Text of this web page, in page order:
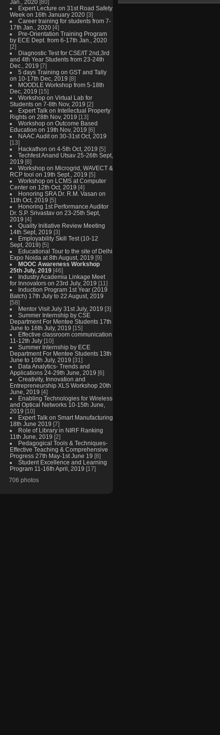
Jan., 2020 [80]
Expert Lecture on 31st Road Safety
Week on 16th January 2020 [3]
Career training for students from 7-
17th Jan., 2020 [4]
Pre-Orientation Training Program
by ECE Dept. from 6-17th Jan., 2020
[2]
Diagnostic Test for CSE/IT 2nd,3rd
and 4th Year Students from 23-24th
Dec., 2019 [7]
5 days Training on GST and Tally
on 10-17th Dec, 2019 [8]
MOODLE Workshop from 5-18th
Dec, 2019 [15]
Workshop on Virtual Lab for
Students on 7-8th Nov, 2019 [2]
Expert Talk on Intellectual Property
Rights on 28th Nov, 2019 [13]
Workshop on Outcome Based
Education on 19th Nov, 2019 [6]
NAAC Audit on 30-31st Oct, 2019
[13]
Hackathon on 4-5th Oct, 2019 [5]
Techfest Anand Utsav 25-26th Sept,
2019 [8]
Workshop on Microgrid, WAVECT &
RCP tool on 19th Sept., 2019 [5]
Workshop on LCMS at Computer
Center on 12th Oct, 2019 [4]
Honoring SRA Dr. R.M. Vasan on
11th Oct, 2019 [5]
Honoring 1st Performance Auditor
Dr. S.P. Srivastav on 23-25th Sept,
2019 [4]
Quality Initiative Review Meeting
14th Sept, 2019 [3]
Employability Skill Test (10-12
Sept, 2019) [5]
Educational Tour to the site of Delhi
Expo Noida at 8th August, 2019 [9]
MOOC Awareness Workshop
25th July, 2019 [46]
Industry Academia Linkage Meet
for Innovators on 23rd July, 2019 [11]
Induction Program 1st Year (2019
Batch) 17th July to 22 August, 2019
[58]
Mentor Visit July 31st July, 2019 [3]
Summer Internship by CSE
Department For Mentee Students 17th
June to 16th July, 2019 [15]
Effective classroom communication
11-12th July [10]
Summer Internship by ECE
Department For Mentee Students 13th
June to 10th July, 2019 [31]
Data Analytics- Trends and
Applications 24-29th June, 2019 [6]
Creativity, Innovation and
Entrepreneurship XLS Workshop 20th
June, 2019 [4]
Enabling Technologies for Wireless
and Optical Networks 10-15th June,
2019 [10]
Expert Talk on Smart Manufacturing
18th June 2019 [7]
Role of Library in NIRF Ranking
11th June, 2019 [2]
Pedagogical Tools & Techniques-
Effective Teaching & Comprehensive
Progress 27th May-1st June 19 [8]
Student Excellence and Learning
Program 11-16th April, 2019 [17]
706 photos